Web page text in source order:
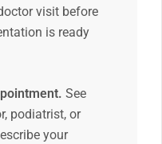
visit before
is ready
See
podiatrist, or
your